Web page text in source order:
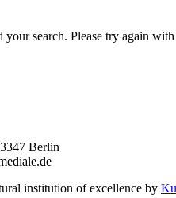
search. Please try again
Berlin
institution of excellence by